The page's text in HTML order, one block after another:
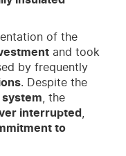
of the
and took
by frequently
. Despite the
, the
interrupted
to